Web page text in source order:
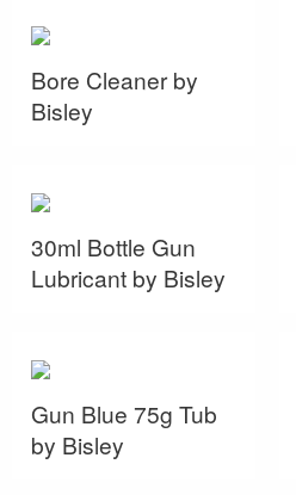
Bore Cleaner by
Bisley
30ml Bottle Gun
Lubricant by Bisley
Gun Blue 75g Tub
by Bisley